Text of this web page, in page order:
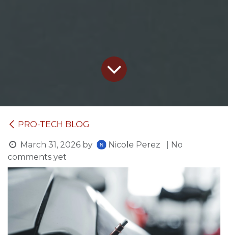
PRO-TECH BLOG
March 31, 2026 by Nicole Perez
| No
comments yet